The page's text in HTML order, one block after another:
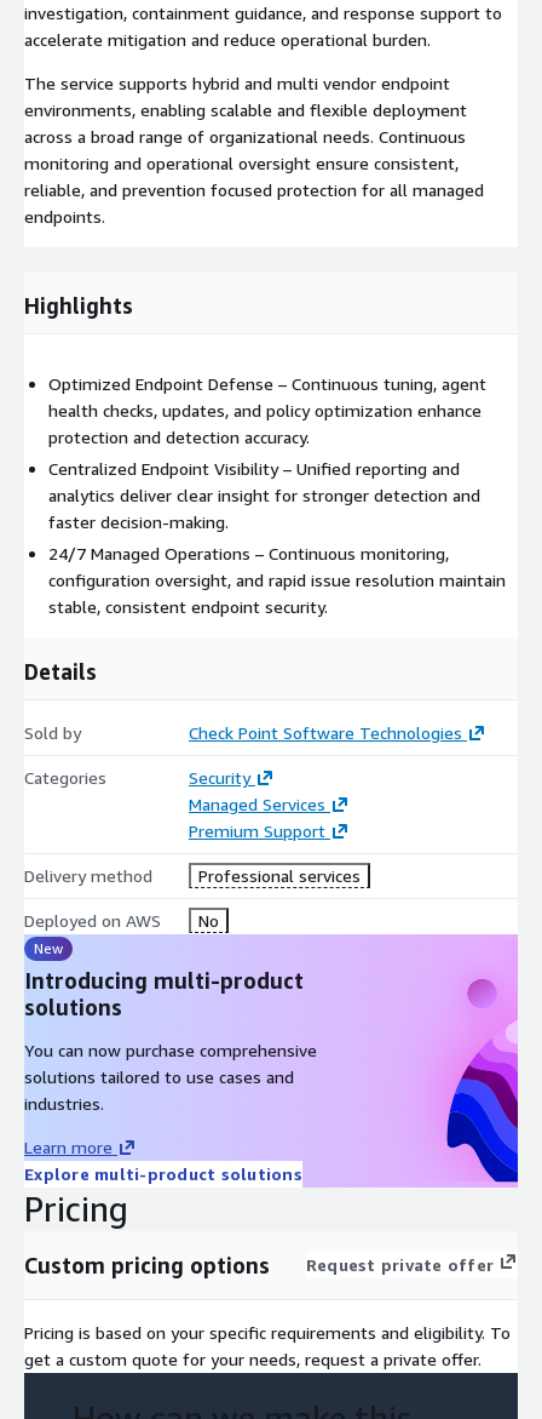
investigation, containment guidance, and response support to
accelerate mitigation and reduce operational burden.
The service supports hybrid and multi vendor endpoint
environments, enabling scalable and flexible deployment
across a broad range of organizational needs. Continuous
monitoring and operational oversight ensure consistent,
reliable, and prevention focused protection for all managed
endpoints.
Highlights
Optimized Endpoint Defense – Continuous tuning, agent
health checks, updates, and policy optimization enhance
protection and detection accuracy.
Centralized Endpoint Visibility – Unified reporting and
analytics deliver clear insight for stronger detection and
faster decision‑making.
24/7 Managed Operations – Continuous monitoring,
configuration oversight, and rapid issue resolution maintain
stable, consistent endpoint security.
Details
Sold by Check Point Software Technologies
Categories
Security
Managed Services
Premium Support
Delivery method Professional services
Deployed on AWS No
New
Introducing multi-product
solutions
You can now purchase comprehensive
solutions tailored to use cases and
industries.
Learn more
Explore multi-product solutions
Pricing
Custom pricing options Request private offer
Pricing is based on your specific requirements and eligibility. To
get a custom quote for your needs, request a private offer.